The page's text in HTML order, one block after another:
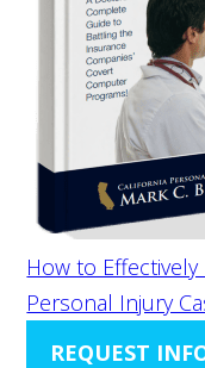
How to
Personal Injury
REQUEST